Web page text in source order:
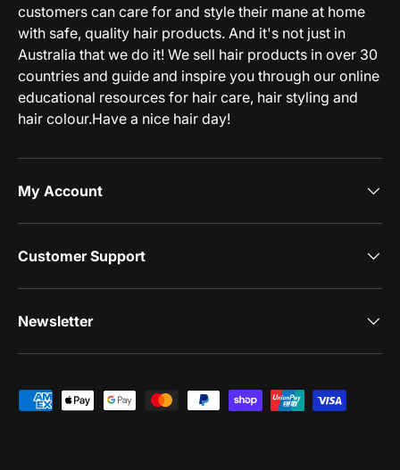
customers can care for and style their mane at home
with safe, quality hair products. And it's not just in
Australia that we do it! We sell hair products in over 30
countries and guide and inspire you through our online
educational resources for hair care, hair styling and
hair colour.Have a nice hair day!
My Account
Customer Support
Newsletter
Payment methods accepted